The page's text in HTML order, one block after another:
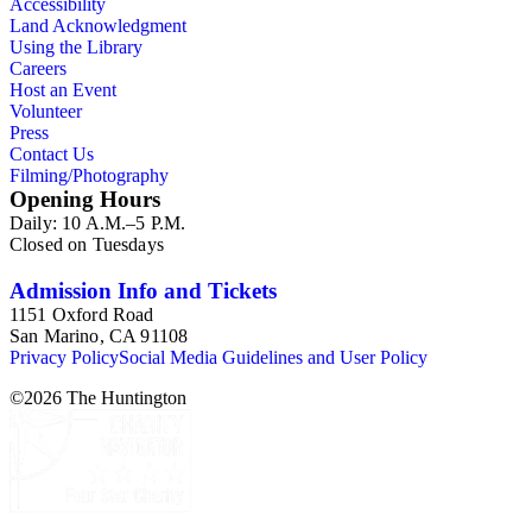
Accessibility
Land Acknowledgment
Using the Library
Careers
Host an Event
Volunteer
Press
Contact Us
Filming/Photography
Opening Hours
Daily: 10 A.M.–5 P.M.
Closed on Tuesdays
Admission Info and Tickets
1151 Oxford Road
San Marino, CA 91108
Privacy PolicySocial Media Guidelines and User Policy
©2026 The Huntington